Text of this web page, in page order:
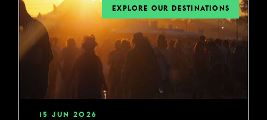
EXPLORE OUR DESTINATIONS
15JUN 2026